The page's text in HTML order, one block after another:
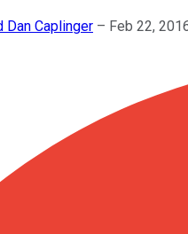
Dan Caplinger – Feb 22,